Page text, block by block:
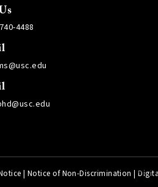
4488
| Notice of Non-Discrimination |